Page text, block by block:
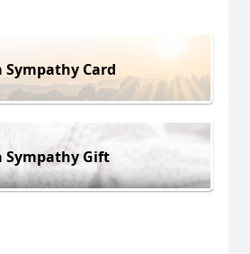
Sympathy Card
Sympathy Gift